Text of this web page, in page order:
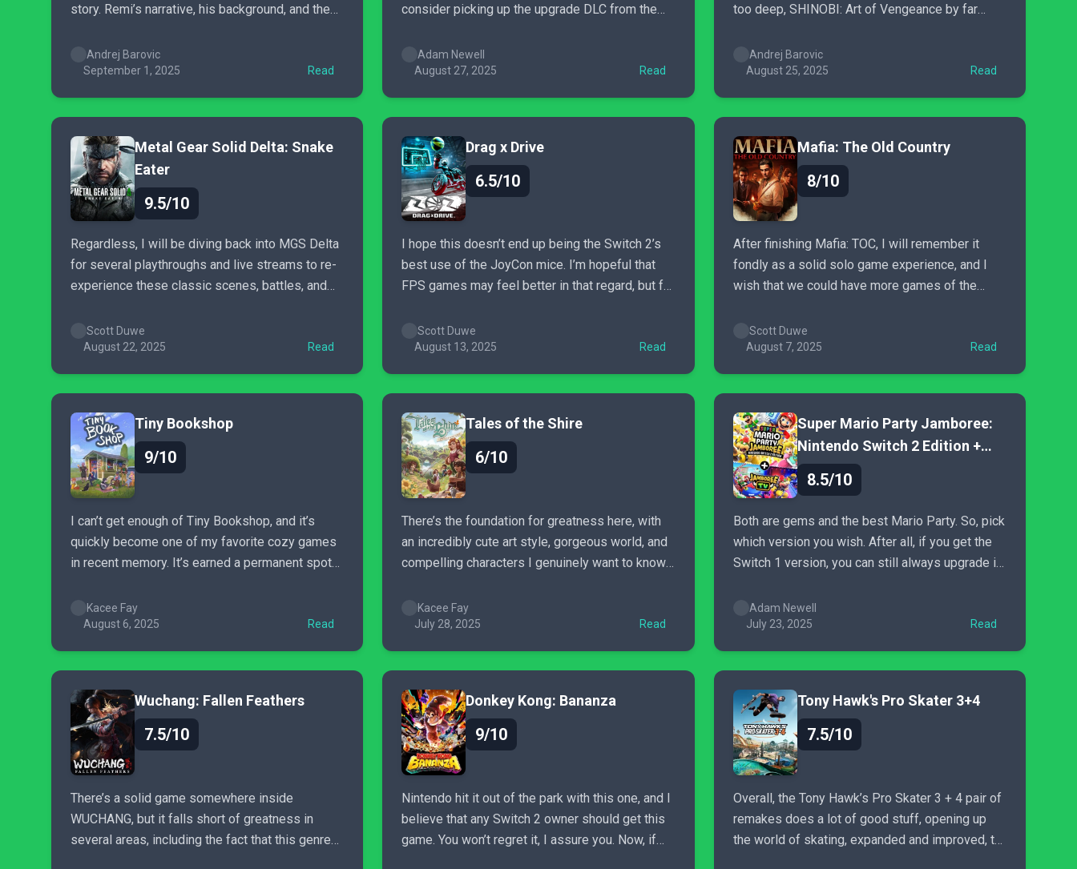
story. Remi’s narrative, his background, and the
story beats I’ve ever played through, with the
latter in particular standing high and...
Andrej Barovic
September 1, 2025
Read
consider picking up the upgrade DLC from the
original Forgotten Land before, now is the
perfect time to do so.
Adam Newell
August 27, 2025
Read
too deep, SHINOBI: Art of Vengeance by far
experiences I’ve played this year, as well as one
of the better side-scrollers.
Andrej Barovic
August 25, 2025
Read
Metal Gear Solid Delta: Snake
Eater
9.5/10
Regardless, I will be diving back into MGS Delta
for several playthroughs and live streams to re-
experience these classic scenes, battles, and
while also hunting down every Kerotan frog and
GA-KO duck in the wilderness. Welcome back,
Scott Duwe
August 22, 2025
Read
Drag x Drive
6.5/10
I hope this doesn’t end up being the Switch 2’s
best use of the JoyCon mice. I’m hopeful that
FPS games may feel better in that regard, but for
unless you’re super into these sorts of motion
control games, or appreciate...
Scott Duwe
August 13, 2025
Read
Mafia: The Old Country
8/10
After finishing Mafia: TOC, I will remember it
fondly as a solid solo game experience, and I
wish that we could have more games of the
world bloat, it tells a compelling story, and gives
you the option of being a completionist...
Scott Duwe
August 7, 2025
Read
Tiny Bookshop
9/10
I can’t get enough of Tiny Bookshop, and it’s
quickly become one of my favorite cozy games
in recent memory. It’s earned a permanent spot
games, it deserves a spot on yours, too.
Kacee Fay
August 6, 2025
Read
Tales of the Shire
6/10
There’s the foundation for greatness here, with
an incredibly cute art style, gorgeous world, and
compelling characters I genuinely want to know
deliver. If you’re looking for a super relaxing and
cozy experience, you’ll have a fine time with this
Kacee Fay
July 28, 2025
Read
Super Mario Party Jamboree:
Nintendo Switch 2 Edition +
Jamboree TV
8.5/10
Both are gems and the best Mario Party. So, pick
which version you wish. After all, if you get the
Switch 1 version, you can still always upgrade in
lose.Adam Newell
July 23, 2025
Read
Wuchang: Fallen Feathers
7.5/10
There’s a solid game somewhere inside
WUCHANG, but it falls short of greatness in
several areas, including the fact that this genre
Donkey Kong: Bananza
9/10
Nintendo hit it out of the park with this one, and I
believe that any Switch 2 owner should get this
game. You won’t regret it, I assure you. Now, if
Tony Hawk's Pro Skater 3+4
7.5/10
Overall, the Tony Hawk’s Pro Skater 3 + 4 pair of
remakes does a lot of good stuff, opening up
the world of skating, expanded and improved, to